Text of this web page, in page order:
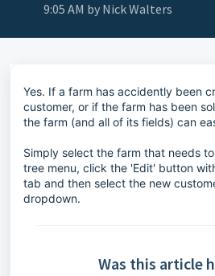
9:05 AM by Nick Walters
Yes. If a farm has accidently been
customer, or if the farm has been
the farm (and all of its fields) can
Simply select the farm that needs
tree menu, click the 'Edit' button
tab and then select the new
dropdown.
Was this article